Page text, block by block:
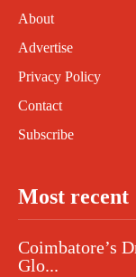
About
Advertise
Privacy Policy
Contact
Subscribe
Most recent
Coimbatore’s
Glo...